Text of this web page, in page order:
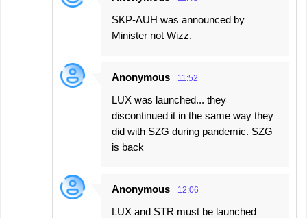
SKP-AUH was announced by
Minister not Wizz.
Anonymous 11:52
LUX was launched... they
discontinued it in the same way they
did with SZG during pandemic. SZG
is back
Anonymous 12:06
LUX and STR must be launched